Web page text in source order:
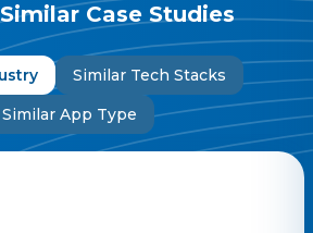
Case Studies
Similar Tech Stacks
Similar App Type